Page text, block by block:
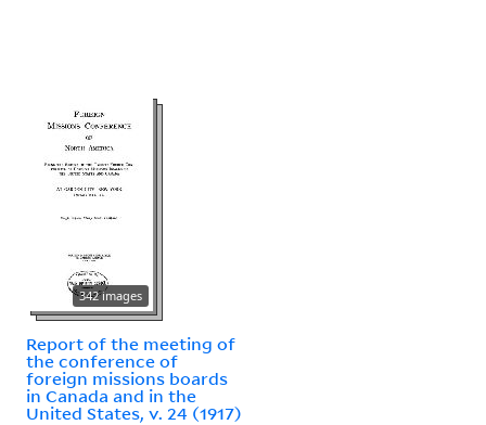
342 images
Report of the meeting of
the conference of
foreign missions boards
in Canada and in the
United States, v. 24 (1917)